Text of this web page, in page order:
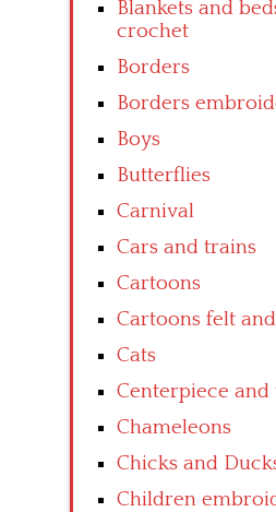
Blankets and
crochet
Borders
Borders
Boys
Butterflies
Carnival
Cars and trains
Cartoons
Cartoons felt
Cats
Centerpiece
Chameleons
Chicks and
Children